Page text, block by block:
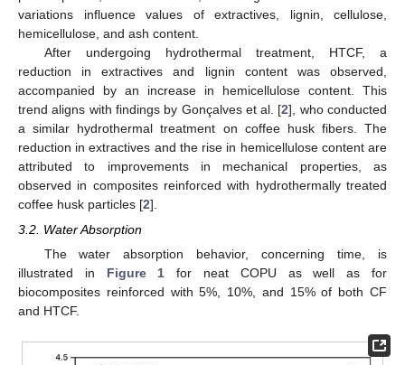
variations influence values of extractives, lignin, cellulose,
hemicellulose, and ash content.
After undergoing hydrothermal treatment, HTCF, a
reduction in extractives and lignin content was observed,
accompanied by an increase in hemicellulose content. This
trend aligns with findings by Gonçalves et al. [2], who conducted
a similar hydrothermal treatment on coffee husk fibers. The
reduction in extractives and the rise in hemicellulose content are
attributed to improvements in mechanical properties, as
observed in composites reinforced with hydrothermally treated
coffee husk particles [2].
3.2. Water Absorption
The water absorption behavior, concerning time, is
illustrated in Figure 1 for neat COPU as well as for
biocomposites reinforced with 5%, 10%, and 15% of both CF
and HTCF.